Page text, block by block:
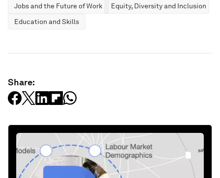
Jobs and the Future of Work
Equity, Diversity and Inclusion
Education and Skills
Share: